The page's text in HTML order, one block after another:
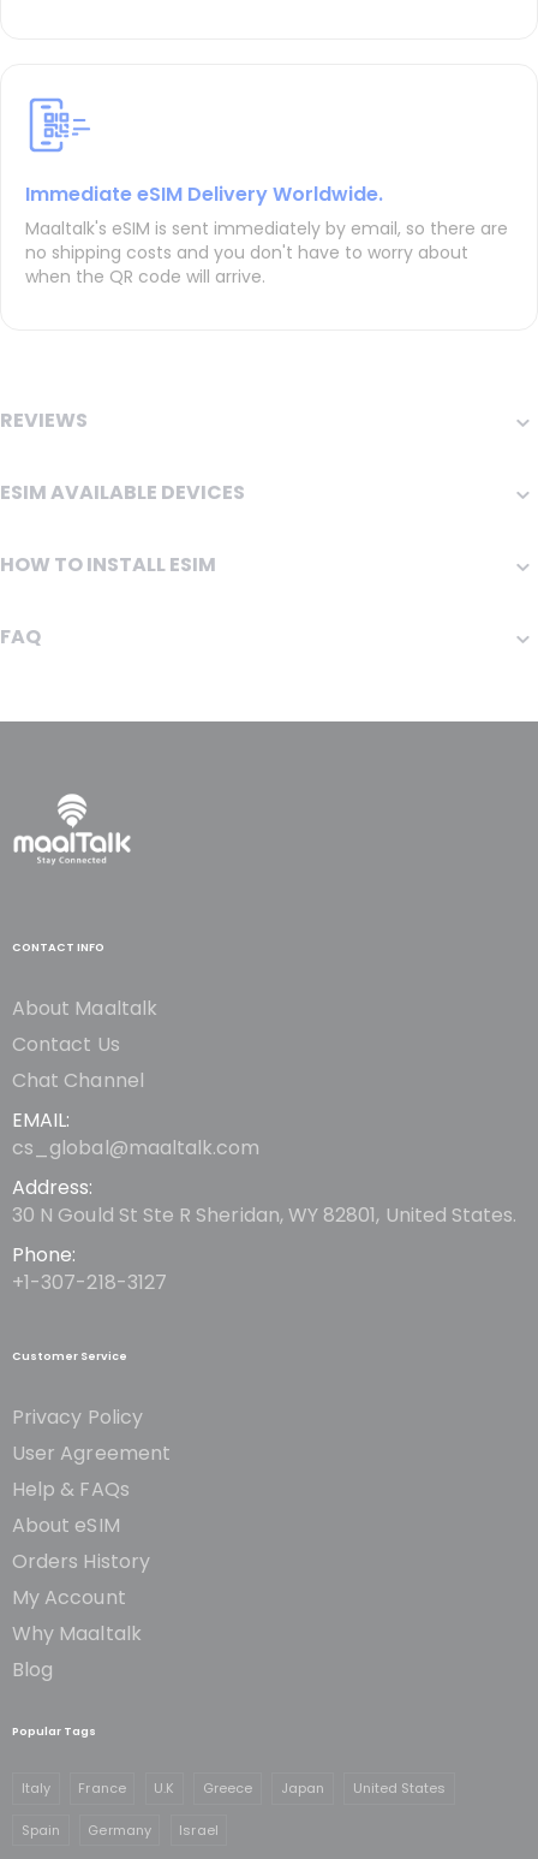
Immediate eSIM Delivery Worldwide.
Maaltalk's eSIM is sent immediately by email, so there are
no shipping costs and you don't have to worry about
when the QR code will arrive.
REVIEWS
ESIM AVAILABLE DEVICES
HOW TO INSTALL ESIM
FAQ
CONTACT INFO
About Maaltalk
Contact Us
Chat Channel
EMAIL:
cs_global@maaltalk.com
Address:
30 N Gould St Ste R Sheridan, WY 82801, United States.
Phone:
+1-307-218-3127
Customer Service
Privacy Policy
User Agreement
Help & FAQs
About eSIM
Orders History
My Account
Why Maaltalk
Blog
Popular Tags
Italy France U.K Greece Japan United States
Spain Germany Israel